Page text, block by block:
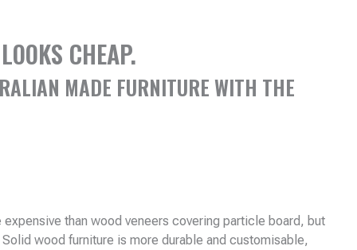
CHEAP.
MADE FURNITURE WITH THE
than wood veneers covering particle board, but
wood furniture is more durable and customisable,